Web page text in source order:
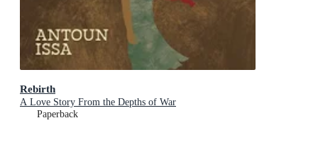
Rebirth
A Love Story From the Depths of War
Paperback